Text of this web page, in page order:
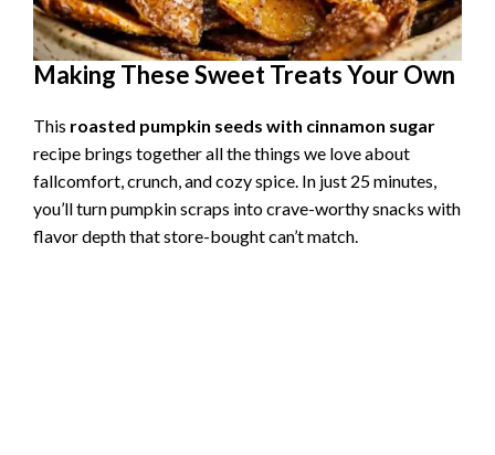
Making These Sweet Treats Your Own
This roasted pumpkin seeds with cinnamon sugar
recipe brings together all the things we love about
fallcomfort, crunch, and cozy spice. In just 25 minutes,
you’ll turn pumpkin scraps into crave-worthy snacks with
flavor depth that store-bought can’t match.